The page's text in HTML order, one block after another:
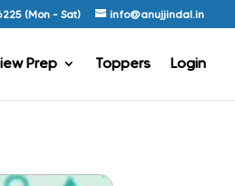
(Mon - Sat) info@anujjindal.in
Prep Toppers Login